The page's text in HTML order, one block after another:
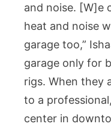
and noise. [W]e
heat and noise
garage too,”
garage only for
rigs. When they
to a
center in